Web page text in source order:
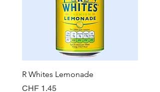
R Whites Lemonade
Preis
CHF 1.45